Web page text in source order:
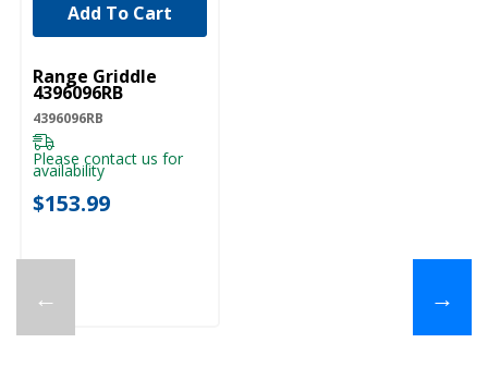
←
UNBRANDED
Range Griddle
4396096RB
4396096RB
Please contact us for
availability
$153.99
Add To Cart
→